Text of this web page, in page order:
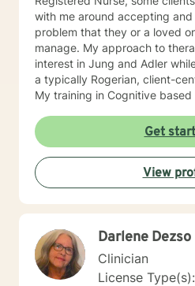
with me around accepting
problem that they or a loved
manage. My approach to therapy is based in my
interest in Jung and Adler
a typically Rogerian, client-
My training in Cognitive
presented lend themselves to this
each person is different, I
to the person seeking help
my first responsibility is to
begins with the telling of the story. It takes
tell one's story to another and
promise to always keep your
and heart. I look forward to
Get
View
Darlene Dezso
Clinician
License